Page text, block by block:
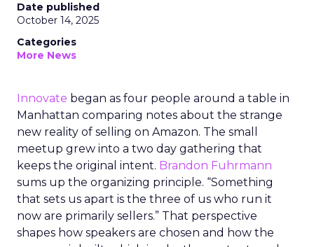
Date published
October 14, 2025
Categories
More News
Innovate began as four people around a table in
Manhattan comparing notes about the strange
new reality of selling on Amazon. The small
meetup grew into a two day gathering that
keeps the original intent. Brandon Fuhrmann
sums up the organizing principle. “Something
that sets us apart is the three of us who run it
now are primarily sellers.” That perspective
shapes how speakers are chosen and how the